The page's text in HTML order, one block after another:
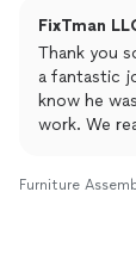
FixTman
Thank you
a fantastic
know he
work. We
Furniture